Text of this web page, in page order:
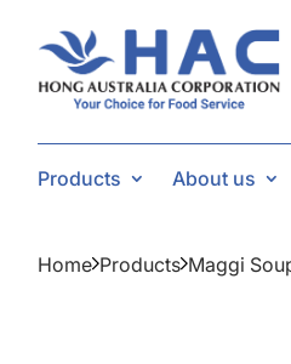
Products About us
Home Products Maggi